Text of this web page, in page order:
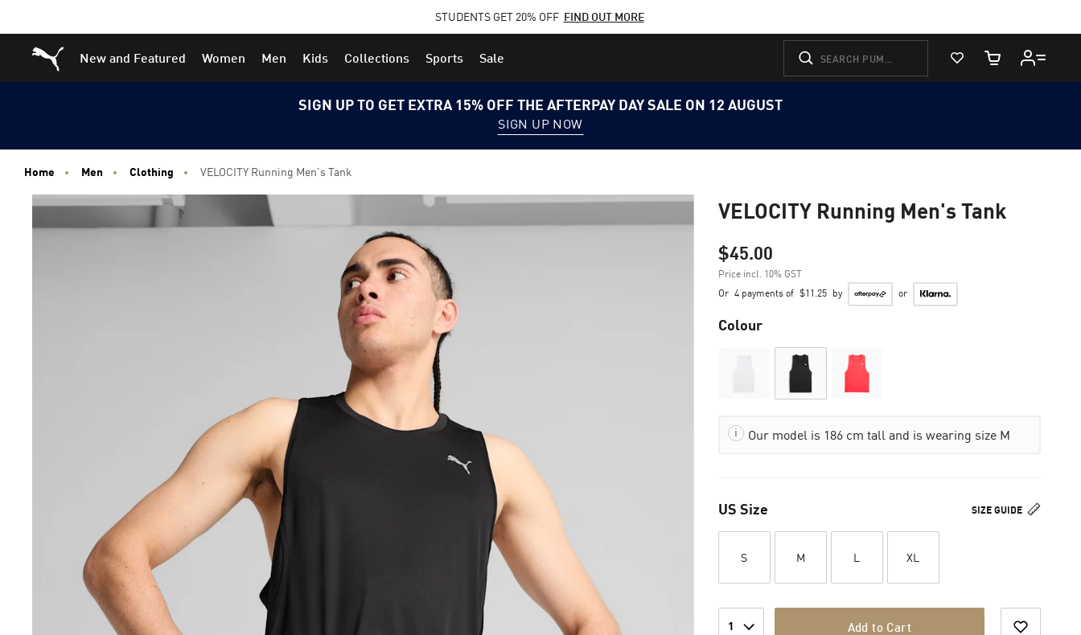
to
Main
to
Footer
STUDENTS GET 20% OFF FIND OUT MORE
Puma Home
New and Featured Women Men Kids Collections Sports Sale
View Favorites
Cart Quantity
SIGN UP TO GET EXTRA 15% OFF THE AFTERPAY DAY SALE ON 12 AUGUST
SIGN UP NOW
Home Men Clothing VELOCITY Running Men's Tank
VELOCITY Running Men's Tank
$45.00
Price incl. 10% GST
Or 4 payments of $11.25 by or
Colour
Our model is 186 cm tall and is wearing size M
SIZE GUIDE
US Size
S M L XL
1 Add to Cart